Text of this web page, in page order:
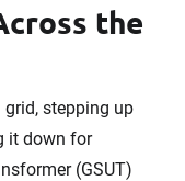
the
stepping up
it down for
(GSUT)